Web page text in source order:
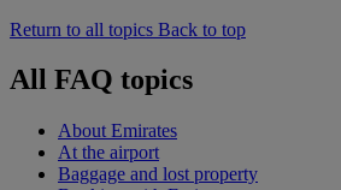
Return to all topics Back to top
All FAQ topics
About Emirates
At the airport
Baggage and lost property